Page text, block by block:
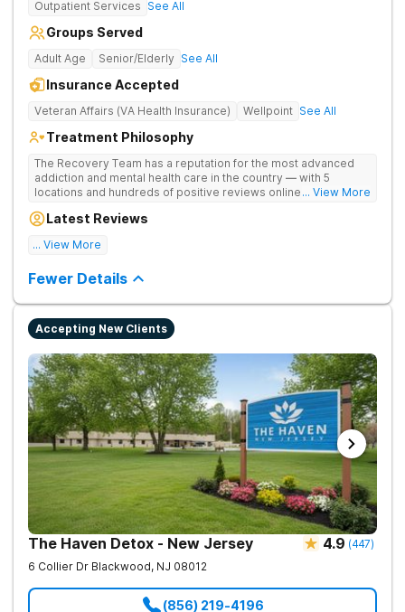
Outpatient Services See All
Groups Served
Adult Age Senior/Elderly See All
Insurance Accepted
Veteran Affairs (VA Health Insurance) Wellpoint See All
Treatment Philosophy
The Recovery Team has a reputation for the most advanced
addiction and mental health care in the country — with 5
locations and hundreds of positive reviews online. The
wellness. Many of our innovative options are simply not
... View More
Latest Reviews
Great facility
... View More
Fewer Details
Accepting New Clients
The Haven Detox - New Jersey 4.9 (447)
6 Collier Dr Blackwood, NJ 08012
(856) 219-4196